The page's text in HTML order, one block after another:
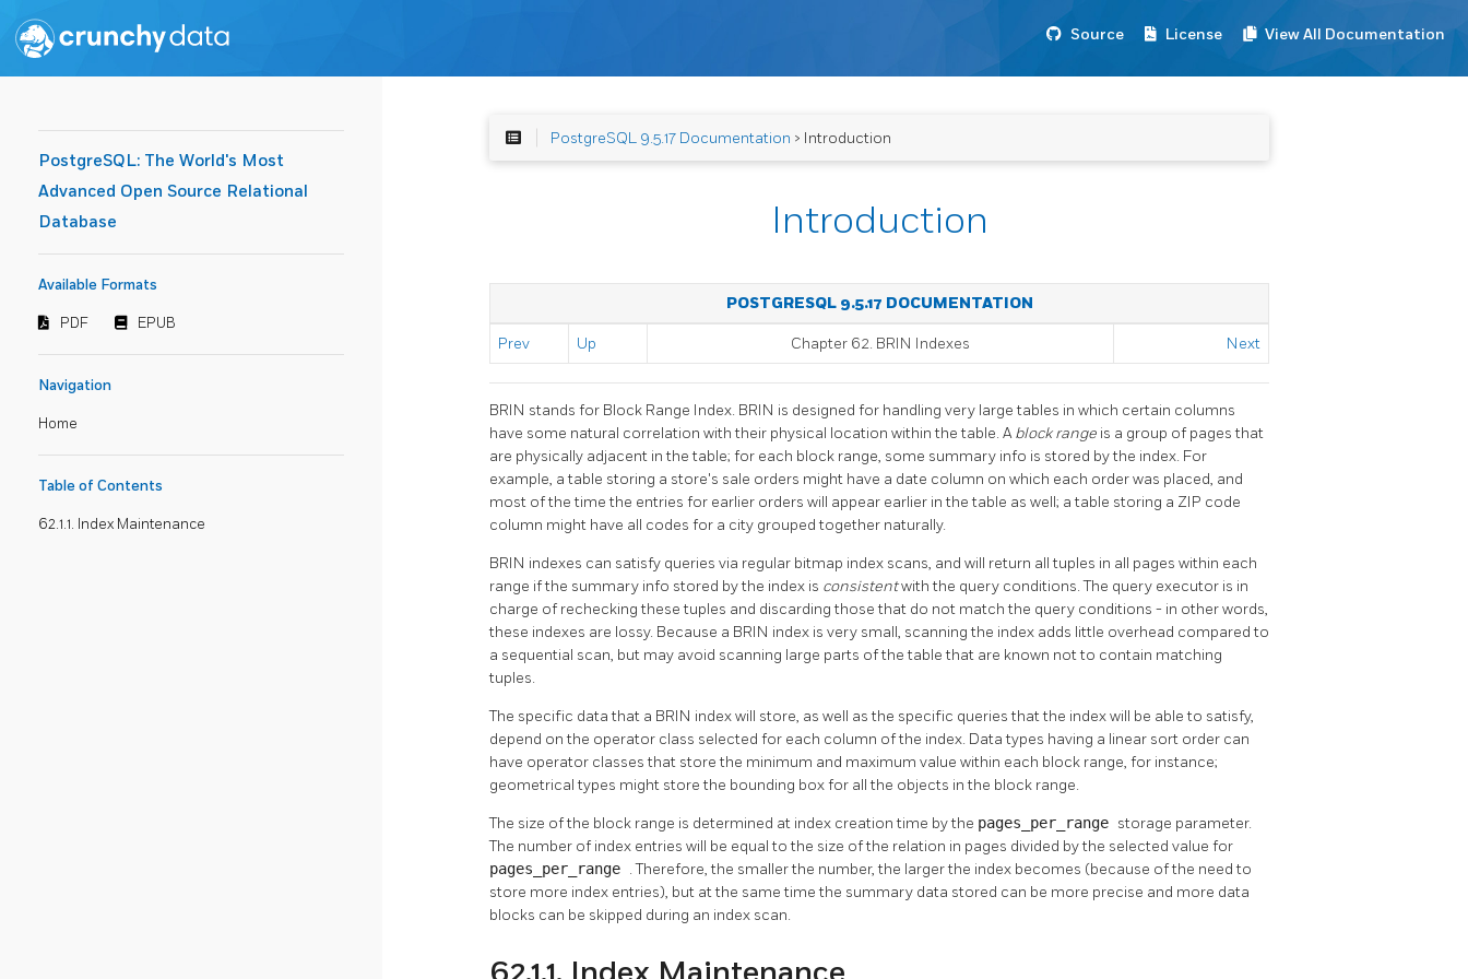
Source License View All Documentation
PostgreSQL: The World's Most
Advanced Open Source Relational
Database
Available Formats
PDF EPUB
Navigation
Home
Table of Contents
62.1.1. Index Maintenance
PostgreSQL 9.5.17 Documentation > Introduction
Introduction
POSTGRESQL 9.5.17 DOCUMENTATION
Prev Up Chapter 62. BRIN Indexes Next
BRIN stands for Block Range Index. BRIN is designed for handling very large tables in which certain columns
have some natural correlation with their physical location within the table. Ablock range is a group of pages that
are physically adjacent in the table; for each block range, some summary info is stored by the index. For
example, a table storing a store's sale orders might have a date column on which each order was placed, and
most of the time the entries for earlier orders will appear earlier in the table as well; a table storing a ZIP code
column might have all codes for a city grouped together naturally.
BRIN indexes can satisfy queries via regular bitmap index scans, and will return all tuples in all pages within each
range if the summary info stored by the index is consistentwith the query conditions. The query executor is in
charge of rechecking these tuples and discarding those that do not match the query conditions - in other words,
these indexes are lossy. Because a BRIN index is very small, scanning the index adds little overhead compared to
a sequential scan, but may avoid scanning large parts of the table that are known not to contain matching
tuples.
The specific data that a BRIN index will store, as well as the specific queries that the index will be able to satisfy,
depend on the operator class selected for each column of the index. Data types having a linear sort order can
have operator classes that store the minimum and maximum value within each block range, for instance;
geometrical types might store the bounding box for all the objects in the block range.
The size of the block range is determined at index creation time by the pages_per_range storage parameter.
The number of index entries will be equal to the size of the relation in pages divided by the selected value for
pages_per_range . Therefore, the smaller the number, the larger the index becomes (because of the need to
store more index entries), but at the same time the summary data stored can be more precise and more data
blocks can be skipped during an index scan.